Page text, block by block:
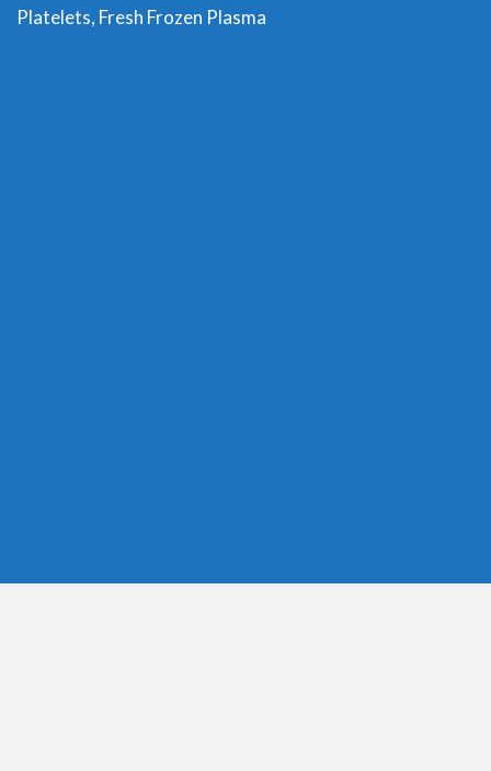
Platelets, Fresh Frozen Plasma